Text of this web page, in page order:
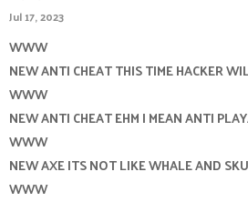
s
Jul 17, 2023
WWW
NEW ANTI CHEAT THIS TIME HACKER
WWW
NEW ANTI CHEAT EHM I MEAN ANTI
WWW
NEW AXE ITS NOT LIKE WHALE AND
WWW